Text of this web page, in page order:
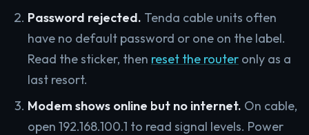
Password rejected. Tenda cable units often
have no default password or one on the label.
Read the sticker, then reset the router only as a
last resort.
Modem shows online but no internet. On cable,
open 192.168.100.1 to read signal levels. Power